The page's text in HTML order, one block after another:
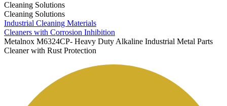
Cleaning Solutions
Cleaning Solutions
Industrial Cleaning Materials
Cleaners with Corrosion Inhibition
Metalnox M6324CP- Heavy Duty Alkaline Industrial Metal Parts
Cleaner with Rust Protection